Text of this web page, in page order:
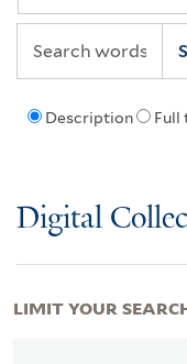
Description Full
Digital
LIMIT YOUR